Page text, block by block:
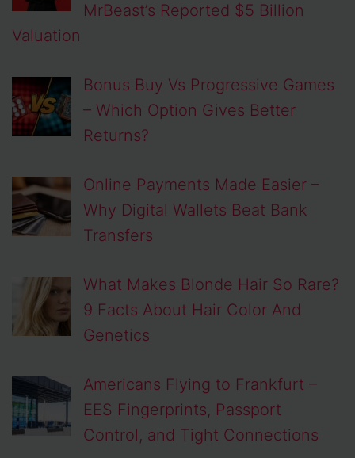
MrBeast’s Reported $5 Billion
Valuation
Bonus Buy Vs Progressive Games
– Which Option Gives Better
Returns?
Online Payments Made Easier –
Why Digital Wallets Beat Bank
Transfers
What Makes Blonde Hair So Rare?
9 Facts About Hair Color And
Genetics
Americans Flying to Frankfurt –
EES Fingerprints, Passport
Control, and Tight Connections